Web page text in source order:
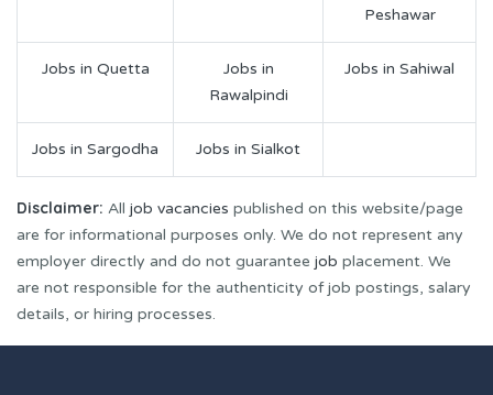
Peshawar
Jobs in Quetta
Jobs in
Rawalpindi
Jobs in Sahiwal
Jobs in Sargodha Jobs in Sialkot
Disclaimer: All job vacancies published on this website/page
are for informational purposes only. We do not represent any
employer directly and do not guarantee job placement. We
are not responsible for the authenticity of job postings, salary
details, or hiring processes.